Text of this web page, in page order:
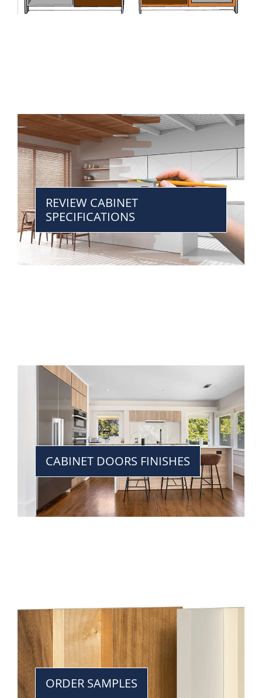
REVIEW CABINET
SPECIFICATIONS
CABINET DOORS FINISHES
ORDER SAMPLES